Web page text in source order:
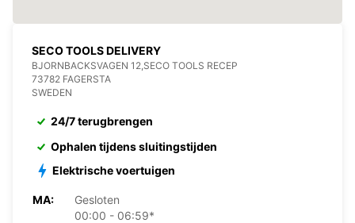
SECO TOOLS DELIVERY
BJORNBACKSVAGEN 12,SECO TOOLS RECEP
73782 FAGERSTA
SWEDEN
24/7 terugbrengen
Ophalen tijdens sluitingstijden
Elektrische voertuigen
MA:
Gesloten
00:00 - 06:59*